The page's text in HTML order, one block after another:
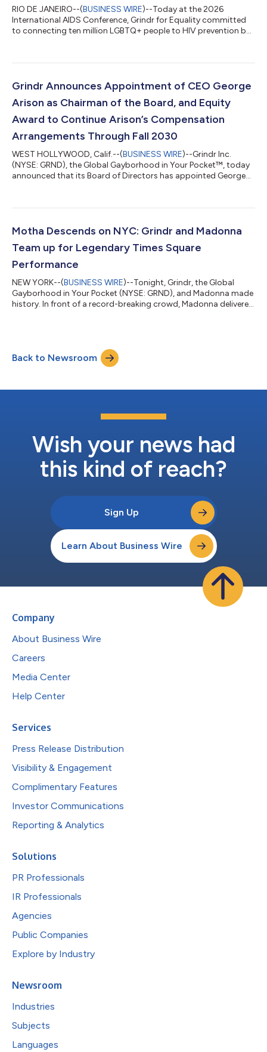
RIO DE JANEIRO--(BUSINESS WIRE)--Today at the 2026
International AIDS Conference, Grindr for Equality committed
to connecting ten million LGBTQ+ people to HIV prevention by
Closing the Gap, a new Grindr for Equality report drawing on
finding is consistent across countries: people know about PrEP
Grindr Announces Appointment of CEO George
Arison as Chairman of the Board, and Equity
Award to Continue Arison’s Compensation
Arrangements Through Fall 2030
WEST HOLLYWOOD, Calif.--(BUSINESS WIRE)--Grindr Inc.
(NYSE: GRND), the Global Gayborhood in Your Pocket™, today
announced that its Board of Directors has appointed George
Gearon, Jr., will continue to serve as Lead Independent Director.
Grindr. Since Arison joined the Company, it has delivered
Motha Descends on NYC: Grindr and Madonna
Team up for Legendary Times Square
Performance
NEW YORK--(BUSINESS WIRE)--Tonight, Grindr, the Global
Gayborhood in Your Pocket (NYSE: GRND), and Madonna made
history. In front of a record-breaking crowd, Madonna delivered
surprise show in the Grindr app, Madonna took over Times
Square, stepping onto stage wearing a Dolce & Gabbana
Back to Newsroom
Wish your news had
this kind of reach?
Sign Up
Learn About Business Wire
Company
About Business Wire
Careers
Media Center
Help Center
Services
Press Release Distribution
Visibility & Engagement
Complimentary Features
Investor Communications
Reporting & Analytics
Solutions
PR Professionals
IR Professionals
Agencies
Public Companies
Explore by Industry
Newsroom
Industries
Subjects
Languages